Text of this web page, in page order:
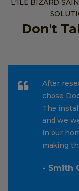
L'ILE BIZARD
Don't
After
chose
The
and we
in our
making
- Smith